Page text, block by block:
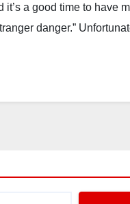
it’s a good time to have
danger.”